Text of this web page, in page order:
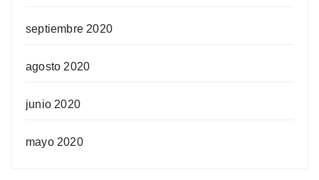
septiembre 2020
agosto 2020
junio 2020
mayo 2020